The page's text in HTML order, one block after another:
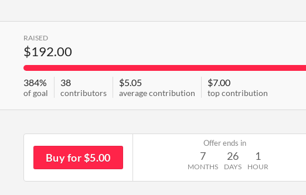
RAISED
$192.00
384%
of goal
38
contributors
$5.05
average contribution
$7.00
top contribution
Buy for $5.00
Offer ends in
7
MONTHS
26
DAYS
1
HOUR